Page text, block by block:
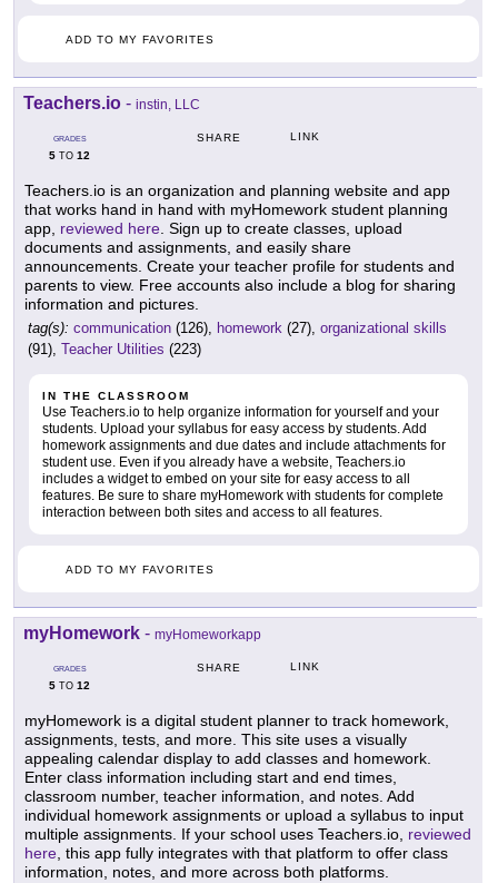
ADD TO MY FAVORITES
Teachers.io - instin, LLC
GRADES
5 TO 12
SHARE LINK
Teachers.io is an organization and planning website and app
that works hand in hand with myHomework student planning
app, reviewed here. Sign up to create classes, upload
documents and assignments, and easily share
announcements. Create your teacher profile for students and
parents to view. Free accounts also include a blog for sharing
information and pictures.
tag(s): communication (126), homework (27), organizational skills
(91), Teacher Utilities (223)
IN THE CLASSROOM
Use Teachers.io to help organize information for yourself and your
students. Upload your syllabus for easy access by students. Add
homework assignments and due dates and include attachments for
student use. Even if you already have a website, Teachers.io
includes a widget to embed on your site for easy access to all
features. Be sure to share myHomework with students for complete
interaction between both sites and access to all features.
ADD TO MY FAVORITES
myHomework - myHomeworkapp
GRADES
5 TO 12
SHARE LINK
myHomework is a digital student planner to track homework,
assignments, tests, and more. This site uses a visually
appealing calendar display to add classes and homework.
Enter class information including start and end times,
classroom number, teacher information, and notes. Add
individual homework assignments or upload a syllabus to input
multiple assignments. If your school uses Teachers.io, reviewed
here, this app fully integrates with that platform to offer class
information, notes, and more across both platforms.